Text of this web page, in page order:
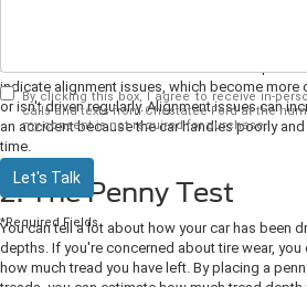
road around them.
indicate alignment issues, which become more
or isn't driven regularly. Alignment issues can
an accident because the car handles poorly
time.
2. The Penny Test
You can tell a lot about how your car has been
depths. If you're concerned about tire wear,
how much tread you have left. By placing a
By clicking this box, I agree to receive in-
calls and texts from Chestatee Ford at the
my consent is not required for purchase.
Let's Talk
*Required Fields